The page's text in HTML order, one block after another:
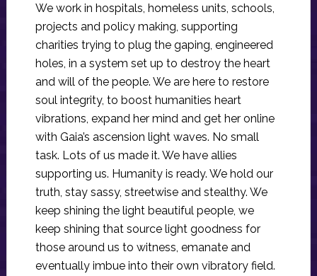
We work in hospitals, homeless units, schools,
projects and policy making, supporting
charities trying to plug the gaping, engineered
holes, in a system set up to destroy the heart
and will of the people. We are here to restore
soul integrity, to boost humanities heart
vibrations, expand her mind and get her online
with Gaia’s ascension light waves. No small
task. Lots of us made it. We have allies
supporting us. Humanity is ready. We hold our
truth, stay sassy, streetwise and stealthy. We
keep shining the light beautiful people, we
keep shining that source light goodness for
those around us to witness, emanate and
eventually imbue into their own vibratory field.